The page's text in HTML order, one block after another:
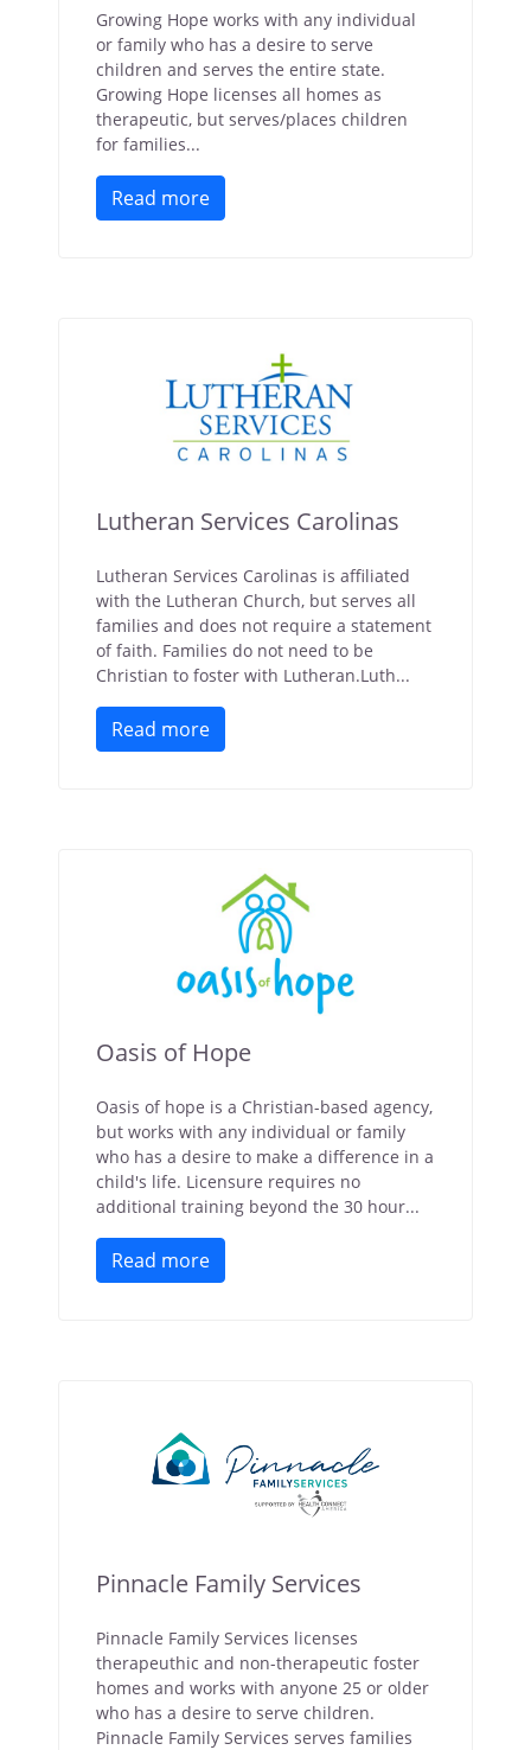
Growing Hope works with any individual
or family who has a desire to serve
children and serves the entire state.
Growing Hope licenses all homes as
therapeutic, but serves/places children
for families...
Read more
Lutheran Services Carolinas
Lutheran Services Carolinas is affiliated
with the Lutheran Church, but serves all
families and does not require a statement
of faith. Families do not need to be
Christian to foster with Lutheran.Luth...
Read more
Oasis of Hope
Oasis of hope is a Christian-based agency,
but works with any individual or family
who has a desire to make a difference in a
child's life. Licensure requires no
additional training beyond the 30 hour...
Read more
Pinnacle Family Services
Pinnacle Family Services licenses
therapeuthic and non-therapeutic foster
homes and works with anyone 25 or older
who has a desire to serve children.
Pinnacle Family Services serves families